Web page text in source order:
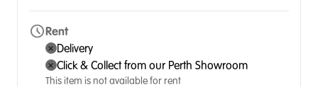
Rent
Delivery
Click & Collect from our Perth Showroom
This item is not available for rent